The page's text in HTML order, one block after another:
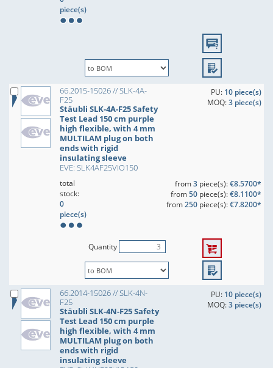
piece(s)
66.2015-15026 // SLK-4A-
F25
Stäubli SLK-4A-F25 Safety
Test Lead 150 cm purple
high flexible, with 4 mm
MULTILAM plug on both
ends with rigid
insulating sleeve
EVE: SLK4AF25VIO150
PU: 10 piece(s)
MOQ:3 piece(s)
total
stock:
0
piece(s)
from3piece(s):€8.5700*
from50piece(s):€8.1100*
from250piece(s):€7.8200*
Quantity
66.2014-15026 // SLK-4N-
F25
Stäubli SLK-4N-F25 Safety
Test Lead 150 cm purple
high flexible, with 4 mm
MULTILAM plug on both
ends with rigid
insulating sleeve
PU: 10 piece(s)
MOQ:3 piece(s)